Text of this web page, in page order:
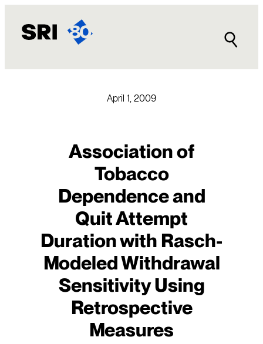
content
April 1, 2009
Association of
Tobacco
Dependence and
Quit Attempt
Duration with Rasch-
Modeled Withdrawal
Sensitivity Using
Retrospective
Measures